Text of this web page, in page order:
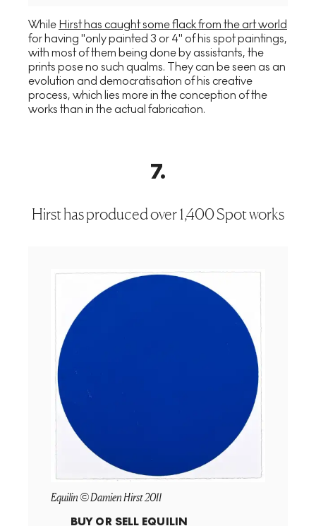
While Hirst has caught some flack from the art world
for having "only painted 3 or 4" of his spot paintings,
with most of them being done by assistants, the
prints pose no such qualms. They can be seen as an
evolution and democratisation of his creative
process, which lies more in the conception of the
works than in the actual fabrication.
7.
Hirst has produced over 1,400 Spot works
Equilin © Damien Hirst 2011
BUY OR SELL EQUILIN